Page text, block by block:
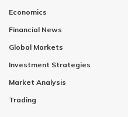
Economics
Financial News
Global Markets
Investment Strategies
Market Analysis
Trading